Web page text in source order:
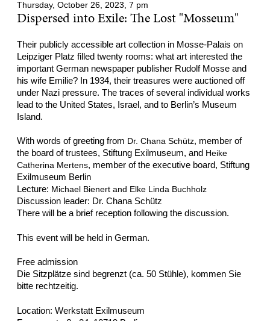
Thursday, October 26, 2023, 7 pm
Dispersed into Exile: The Lost "Mosseum"
Their publicly accessible art collection in Mosse-Palais on
Leipziger Platz filled twenty rooms: what art interested the
important German newspaper publisher Rudolf Mosse and
his wife Emilie? In 1934, their treasures were auctioned off
under Nazi pressure. The traces of several individual works
lead to the United States, Israel, and to Berlin’s Museum
Island.
With words of greeting from Dr. Chana Schütz, member of
the board of trustees, Stiftung Exilmuseum, and Heike
Catherina Mertens, member of the executive board, Stiftung
Exilmuseum Berlin
Lecture: Michael Bienert and Elke Linda Buchholz
Discussion leader: Dr. Chana Schütz
There will be a brief reception following the discussion.
This event will be held in German.
Free admission
Die Sitzplätze sind begrenzt (ca. 50 Stühle), kommen Sie
bitte rechtzeitig.
Location: Werkstatt Exilmuseum